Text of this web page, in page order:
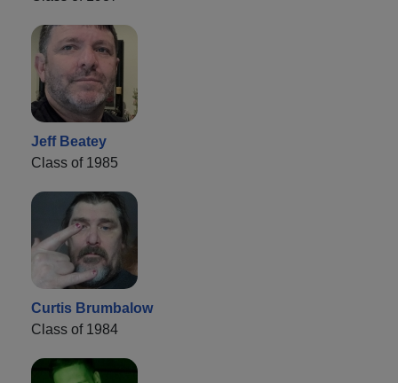
Jeff Beatey
Class of 1985
Curtis Brumbalow
Class of 1984